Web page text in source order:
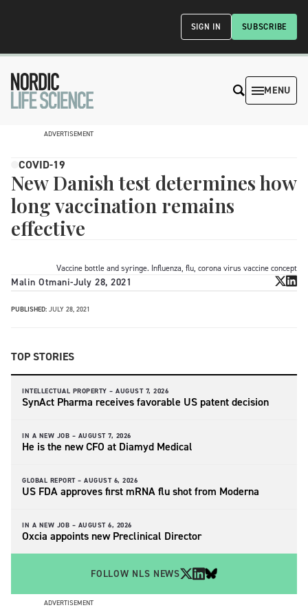
SUBSCRIBE
SIGN IN
MENU
ADVERTISEMENT
COVID-19
New Danish test determines how
long vaccination remains
effective
Vaccine bottle and syringe. Influenza, flu, corona virus vaccine concept
Malin Otmani-July 28, 2021
PUBLISHED: JULY 28, 2021
TOP STORIES
INTELLECTUAL PROPERTY – AUGUST 7, 2026
SynAct Pharma receives favorable US patent decision
IN A NEW JOB – AUGUST 7, 2026
He is the new CFO at Diamyd Medical
GLOBAL REPORT – AUGUST 6, 2026
US FDA approves first mRNA flu shot from Moderna
IN A NEW JOB – AUGUST 6, 2026
Oxcia appoints new Preclinical Director
FOLLOW NLS NEWS
ADVERTISEMENT